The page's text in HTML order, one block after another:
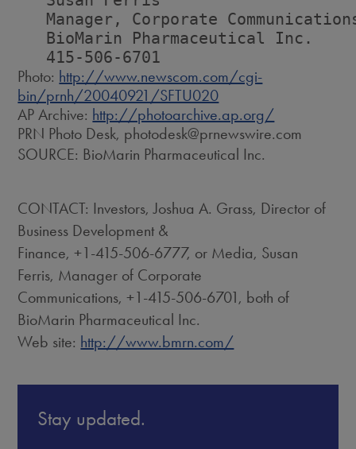
Manager, Corporate
   BioMarin Pharmaceutical Inc.
Photo: http://www.newscom.com/cgi-
bin/prnh/20040921/SFTU020
AP Archive: http://photoarchive.ap.org/
PRN Photo Desk, photodesk@prnewswire.com
SOURCE: BioMarin Pharmaceutical Inc.
CONTACT: Investors, Joshua A. Grass, Director of
Business Development &
Finance, +1-415-506-6777, or Media, Susan
Ferris, Manager of Corporate
Communications, +1-415-506-6701, both of
BioMarin Pharmaceutical Inc.
Web site: http://www.bmrn.com/
Stay updated.